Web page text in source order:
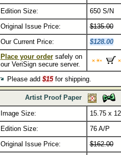
Edition Size:
650 S/N
Original Issue Price:
$135.00
Our Current Price:
$128.00
Place your ordersafely on
our VeriSign secure server.
Please add $15for shipping.
Artist Proof Paper
Image Size:
15.75 x
Edition Size:
76 A/P
Original Issue Price:
$162.00